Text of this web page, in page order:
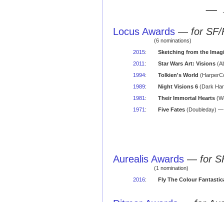
—
Locus Awards — for
(6 nominations)
2015:
Sketching from the
2011 : Star Wars Art: Visions
1994: Tolkien's World
1989: Night Visions 6(Dark
1981 : Their Immortal Hearts
1971 : Five Fates(Doubleday) —
Aurealis Awards — for
(1 nomination)
2016: Fly The Colour